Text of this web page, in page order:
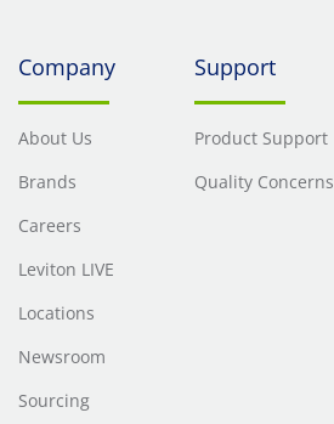
Company
About Us
Brands
Careers
Leviton LIVE
Locations
Newsroom
Sourcing
Support
Product Support
Quality Concerns